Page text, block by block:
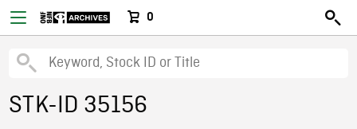
0
STK-ID 35156